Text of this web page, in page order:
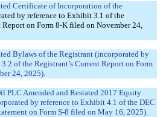
Certificate of Incorporation of the
by reference to Exhibit 3.1 of the
Report on Form 8-K filed on November 24,
Bylaws of the Registrant (incorporated by
of the Registrant’s Current Report on Form
24, 2025).
PLC Amended and Restated 2017 Equity
by reference to Exhibit 4.1 of the DEC
on Form S-8 filed on May 16, 2025).